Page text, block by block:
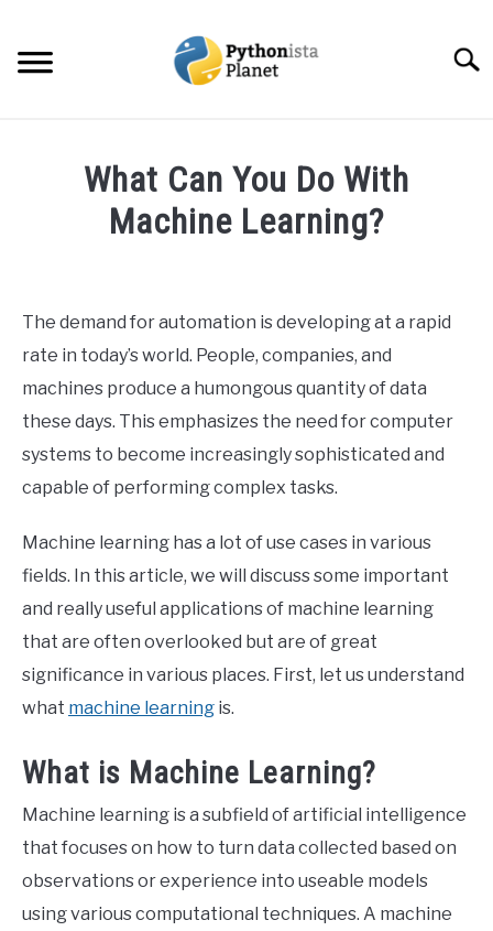
content
RESOURCES
EBOOKS
CREATE APPS COURSE
What Can You Do With
Machine Learning?
Joy
Science
The demand for automation is developing at a rapid
rate in today’s world. People, companies, and
machines produce a humongous quantity of data
these days. This emphasizes the need for computer
systems to become increasingly sophisticated and
capable of performing complex tasks.
Machine learning has a lot of use cases in various
fields. In this article, we will discuss some important
and really useful applications of machine learning
that are often overlooked but are of great
significance in various places. First, let us understand
what machine learning is.
What is Machine Learning?
Machine learning is a subfield of artificial intelligence
that focuses on how to turn data collected based on
observations or experience into useable models
using various computational techniques. A machine